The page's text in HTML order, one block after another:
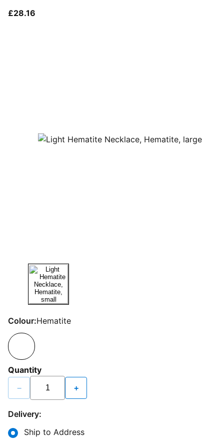
£28.16
Colour:Hematite
Quantity
− +
Delivery:
Ship to Address